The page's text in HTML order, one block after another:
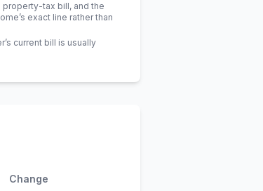
property-tax bill, and the
exact line rather than
current bill is usually
Change